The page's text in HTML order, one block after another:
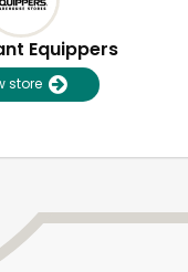
Equippers
store